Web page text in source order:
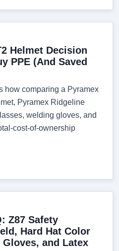
Helmet Decision
PPE (And Saved
how comparing a Pyramex
Pyramex Ridgeline
welding gloves, and
cost-of-ownership
Z87 Safety
Hard Hat Color
and Latex